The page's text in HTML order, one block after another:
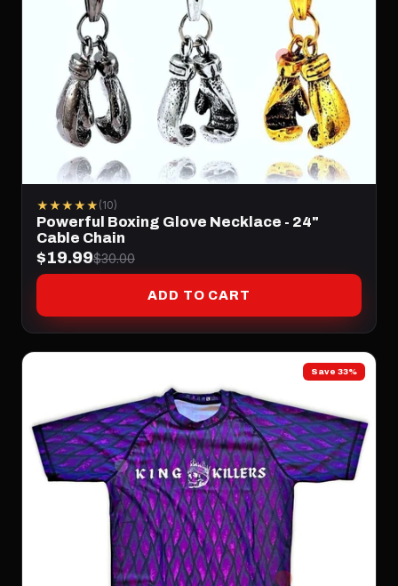
★★★★★ (10)
Powerful Boxing Glove Necklace - 24"
Cable Chain
$19.99$30.00
ADD TO CART
Save 33%